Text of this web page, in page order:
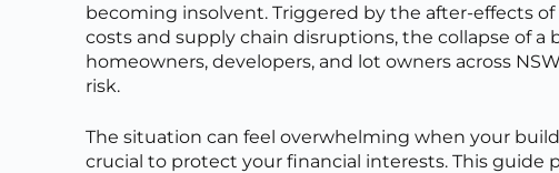
becoming insolvent. Triggered by the after-effects
costs and supply chain disruptions, the collapse of
homeowners, developers, and lot owners across
risk.
The situation can feel overwhelming when your
crucial to protect your financial interests. This guide